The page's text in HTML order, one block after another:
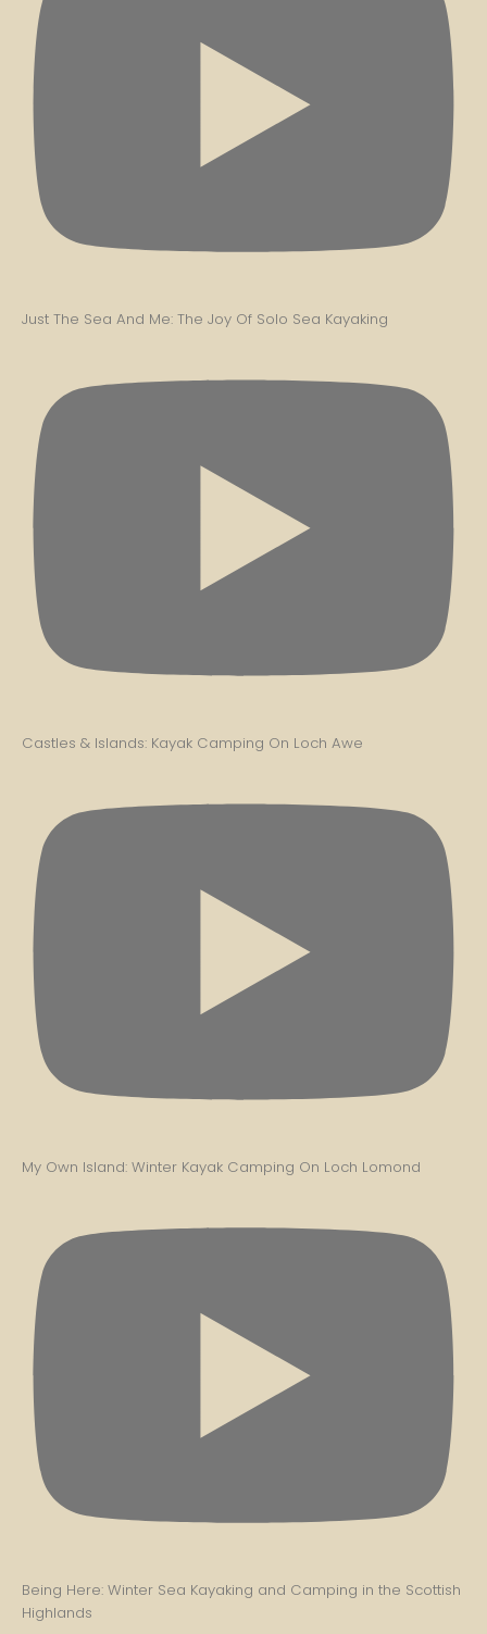
Just The Sea And Me: The Joy Of Solo Sea Kayaking
Castles & Islands: Kayak Camping On Loch Awe
My Own Island: Winter Kayak Camping On Loch Lomond
Being Here: Winter Sea Kayaking and Camping in the Scottish
Highlands